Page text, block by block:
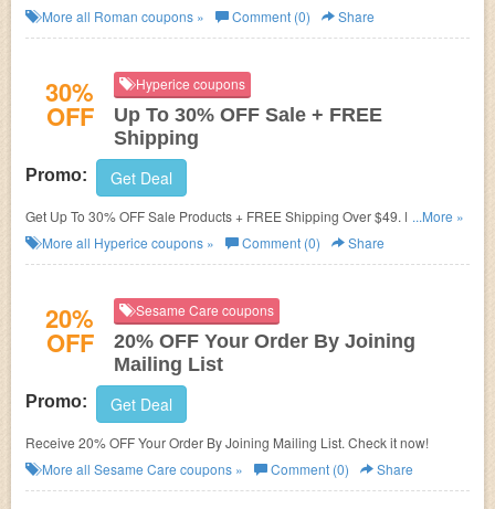
More all Roman coupons » Comment (0) Share
30%
OFF
Hyperice coupons
Up To 30% OFF Sale + FREE
Shipping
Promo: Get Deal
Get Up To 30% OFF Sale Products + FREE Shipping Over $49. Enjoy
now!
...More »
More all Hyperice coupons » Comment (0) Share
20%
OFF
Sesame Care coupons
20% OFF Your Order By Joining
Mailing List
Promo: Get Deal
Receive 20% OFF Your Order By Joining Mailing List. Check it now!
More all Sesame Care coupons » Comment (0) Share